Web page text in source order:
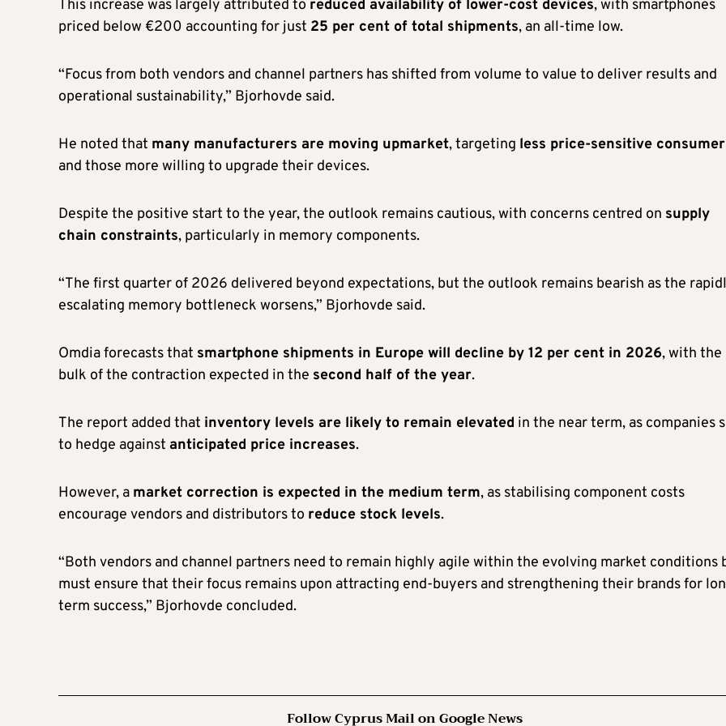
This increase was largely attributed to reduced availability of lower-cost devices, with smartphones
priced below €200 accounting for just 25 per cent of total shipments, an all-time low.
“Focus from both vendors and channel partners has shifted from volume to value to deliver results and
operational sustainability,” Bjorhovde said.
He noted that many manufacturers are moving upmarket, targeting less price-sensitive
and those more willing to upgrade their devices.
Despite the positive start to the year, the outlook remains cautious, with concerns centred on supply
chain constraints, particularly in memory components.
“The first quarter of 2026 delivered beyond expectations, but the outlook remains bearish as the
escalating memory bottleneck worsens,” Bjorhovde said.
Omdia forecasts that smartphone shipments in Europe will decline by 12 per cent in 2026, with the
bulk of the contraction expected in the second half of the year.
The report added that inventory levels are likely to remain elevated in the near term, as companies
to hedge against anticipated price increases.
However, a market correction is expected in the medium term, as stabilising component costs
encourage vendors and distributors to reduce stock levels.
“Both vendors and channel partners need to remain highly agile within the evolving market conditions
must ensure that their focus remains upon attracting end-buyers and strengthening their brands for
term success,” Bjorhovde concluded.
Follow Cyprus Mail on Google News